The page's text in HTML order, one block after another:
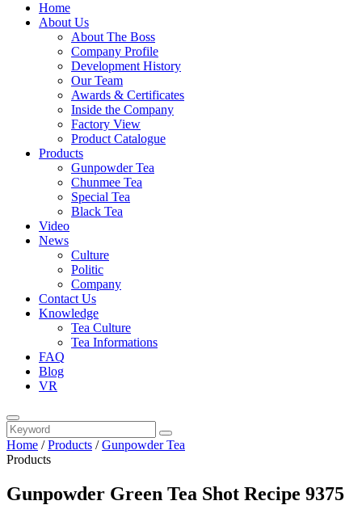
Home
About Us
About The Boss
Company Profile
Development History
Our Team
Awards & Certificates
Inside the Company
Factory View
Product Catalogue
Products
Gunpowder Tea
Chunmee Tea
Special Tea
Black Tea
Video
News
Culture
Politic
Company
Contact Us
Knowledge
Tea Culture
Tea Informations
FAQ
Blog
VR
Home /Products /Gunpowder Tea
Products
Gunpowder Green Tea Shot Recipe 9375